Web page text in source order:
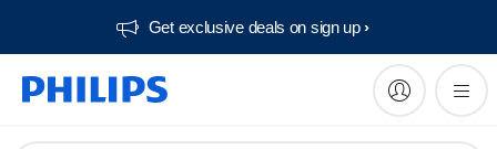
Get exclusive deals on sign up​